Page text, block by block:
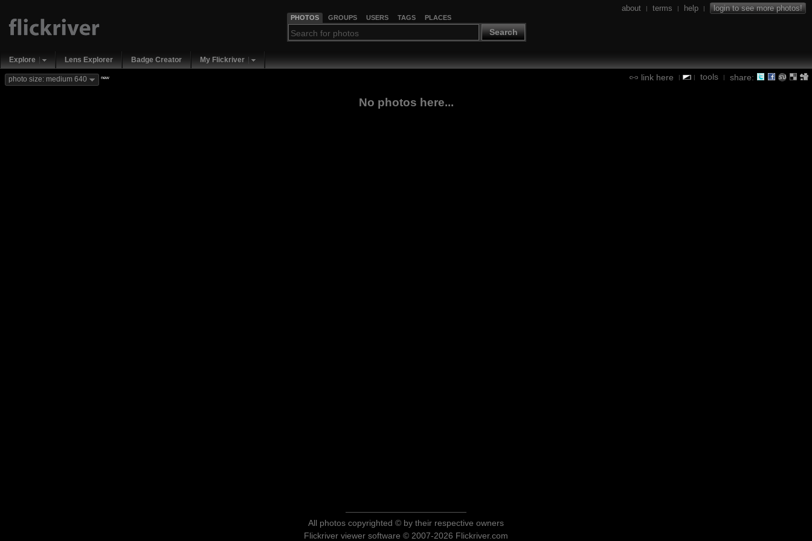
PHOTOS GROUPS USERS TAGS PLACES
Search
about | terms | help | login to see more photos!
Explore Lens Explorer Badge Creator My Flickriver
link here | | tools | share:
photo size: medium 640 new
No photos here...
All photos copyrighted © by their respective owners
Flickriver viewer software © 2007-2026 Flickriver.com